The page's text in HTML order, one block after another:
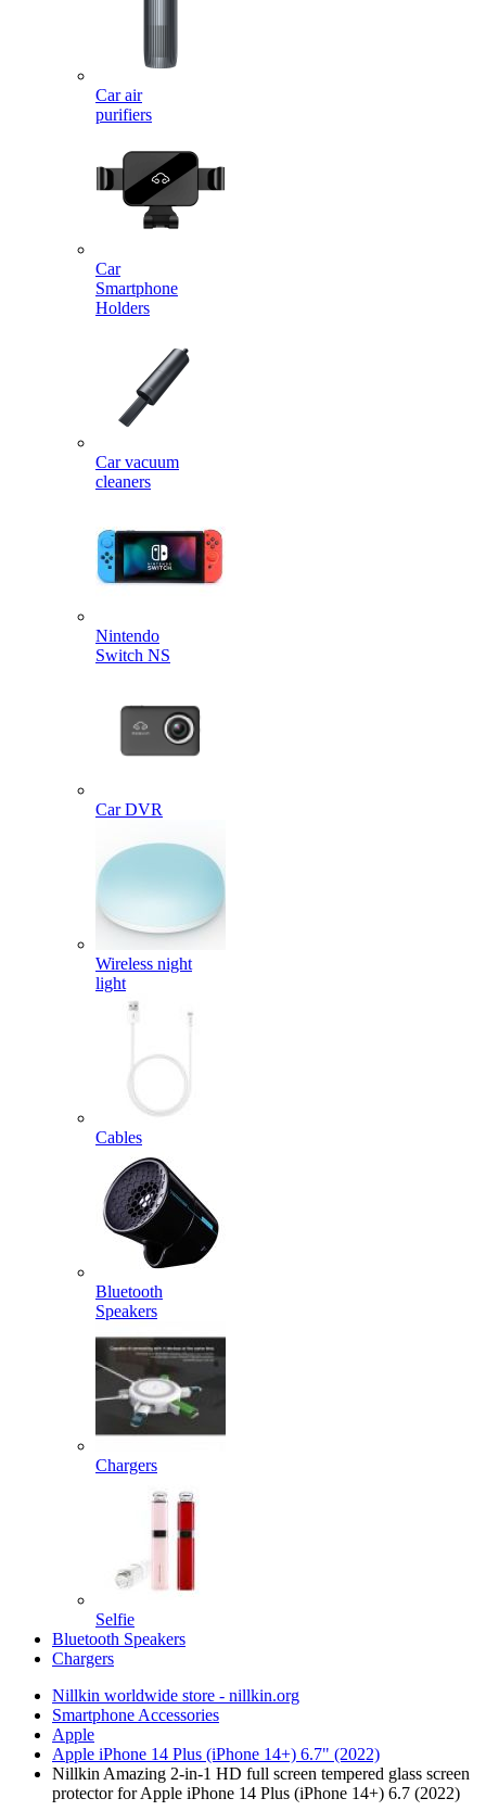
Car air
purifiers
Car
Smartphone
Holders
Car vacuum
cleaners
Nintendo
Switch NS
Car DVR
Wireless night
light
Cables
Bluetooth
Speakers
Chargers
Selfie
Bluetooth Speakers
Chargers
Nillkin worldwide store - nillkin.org
Smartphone Accessories
Apple
Apple iPhone 14 Plus (iPhone 14+) 6.7" (2022)
Nillkin Amazing 2-in-1 HD full screen tempered glass screen
protector for Apple iPhone 14 Plus (iPhone 14+) 6.7 (2022)